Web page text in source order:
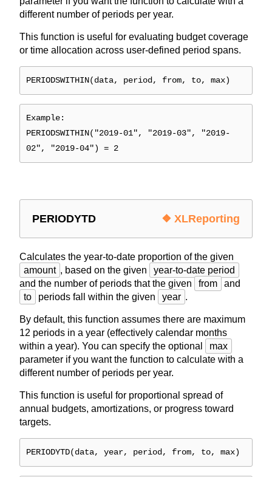
different number of periods per year.
This function is useful for evaluating budget coverage
or time allocation across user-defined period spans.
PERIODSWITHIN(data, period, from, to, max)
Example:
PERIODSWITHIN("2019-01", "2019-03", "2019-
02", "2019-04") = 2
PERIODYTD ❖ XLReporting
Calculates the year-to-date proportion of the given
amount , based on the given
year-to-date period
and the number of periods that the given
from
and
to
periods fall within the given year .
By default, this function assumes there are maximum
12 periods in a year (effectively calendar months
within a year). You can specify the optional
max
parameter if you want the function to calculate with a
different number of periods per year.
This function is useful for proportional spread of
annual budgets, amortizations, or progress toward
targets.
PERIODYTD(data, year, period, from, to, max)